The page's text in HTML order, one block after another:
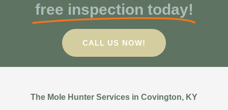
free inspection today!
CALL US NOW!
The Mole Hunter Services in Covington, KY